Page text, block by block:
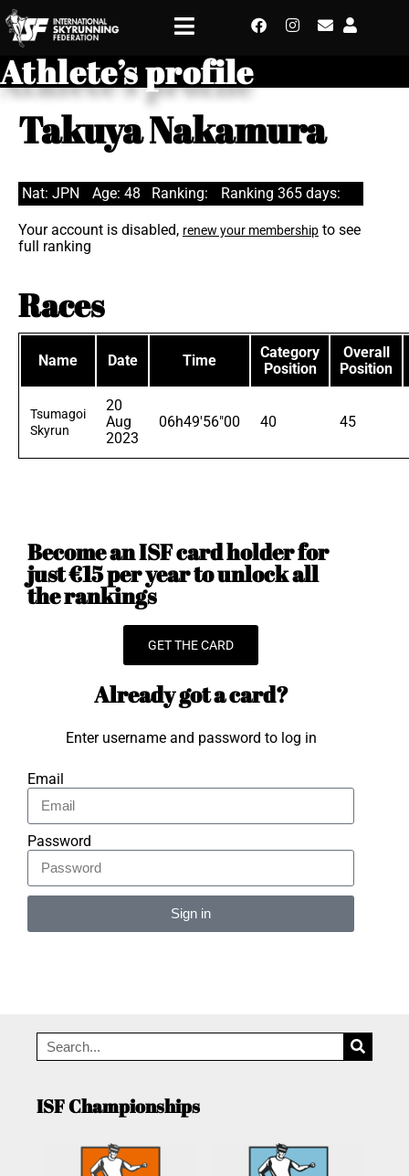
Athlete’s profile
Takuya Nakamura
Nat: JPN Age: 48 Ranking: Ranking 365 days:
Your account is disabled, renew your membership to see
full ranking
Races
Name Date Time
Category
Position
Overall
Position
Tsumagoi
Skyrun
20
Aug
2023
06h49'56"00 40 45
Become an ISF card holder for
just €15 per year to unlock all
the rankings
GET THE CARD
Already got a card?
Enter username and password to log in
Email
Password
Sign in
ISF Championships